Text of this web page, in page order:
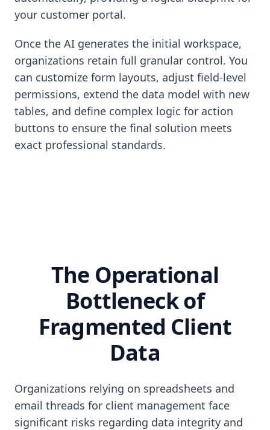
your customer portal.
Once the AI generates the initial workspace,
organizations retain full granular control. You
can customize form layouts, adjust field-level
permissions, extend the data model with new
tables, and define complex logic for action
buttons to ensure the final solution meets
exact professional standards.
The Operational
Bottleneck of
Fragmented Client
Data
Organizations relying on spreadsheets and
email threads for client management face
significant risks regarding data integrity and